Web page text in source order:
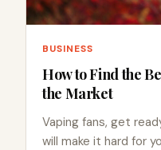
BUSINESS
How to Find the
the Market
Vaping fans, get
will make it hard for